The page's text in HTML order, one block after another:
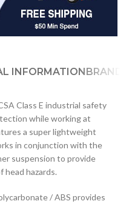
INFORMATIONBRAND
Class E industrial safety
while working at
a super lightweight
in conjunction with the
suspension to provide
hazards.
/ ABS provides